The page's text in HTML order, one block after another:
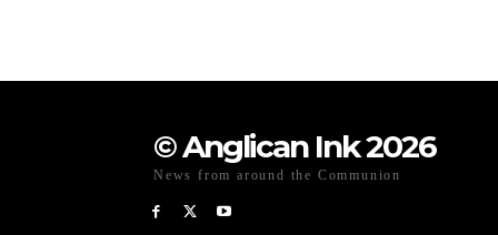
© Anglican Ink 2026
News from around the Communion